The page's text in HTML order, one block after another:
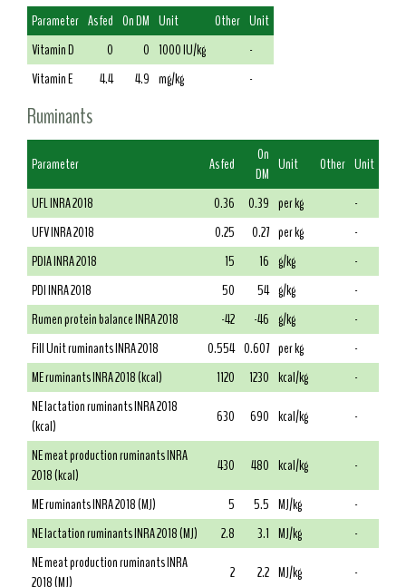
Parameter As fed On DM Unit Other Unit
Vitamin D
0 0 1000 IU/kg
-
Vitamin E
4.4 4.9 mg/kg -
Ruminants
Parameter As fed
On
DM Unit Other Unit
UFL INRA 2018
0.36 0.39 per kg
-
UFV INRA 2018
0.25 0.27 per kg
-
PDIA INRA 2018
15 16 g/kg
-
PDI INRA 2018
50 54 g/kg
-
Rumen protein balance INRA 2018
-42 -46 g/kg
-
Fill Unit ruminants INRA 2018
0.554 0.607 per kg
-
ME ruminants INRA 2018 (kcal)
1120 1230 kcal/kg
-
NE lactation ruminants INRA 2018
(kcal)
630 690 kcal/kg
-
NE meat production ruminants INRA
2018 (kcal)
430 480 kcal/kg
-
ME ruminants INRA 2018 (MJ)
5 5.5 MJ/kg
-
NE lactation ruminants INRA 2018 (MJ)
2.8 3.1 MJ/kg
-
NE meat production ruminants INRA
2018 (MJ)
2 2.2 MJ/kg -